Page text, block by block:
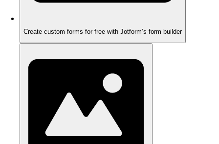
Create custom forms for free with Jotform’s form builder